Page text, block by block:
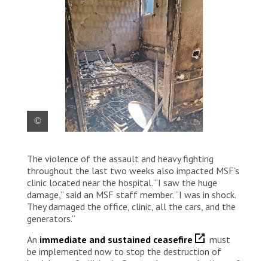
medical staff, and bodies are lying in the street,
according to news reports. Palestine 2024 © MSF
The violence of the assault and heavy fighting
throughout the last two weeks also impacted MSF’s
clinic located near the hospital. “I saw the huge
damage,” said an MSF staff member. “I was in shock.
They damaged the office, clinic, all the cars, and the
generators.”
An immediate and sustained ceasefire
must
be implemented now to stop the destruction of